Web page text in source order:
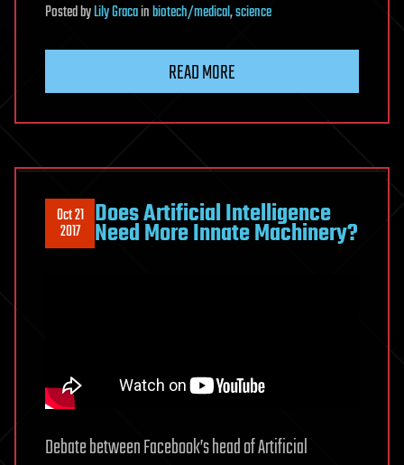
PostedbyLily Gracainbiotech/medical,science
READ MORE
Oct 21
2017 Does Artificial Intelligence
Need More Innate Machinery?
Debate between Facebook’s head of Artificial